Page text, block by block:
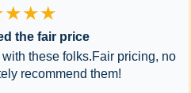
the fair price
these folks.Fair pricing, no
recommend them!